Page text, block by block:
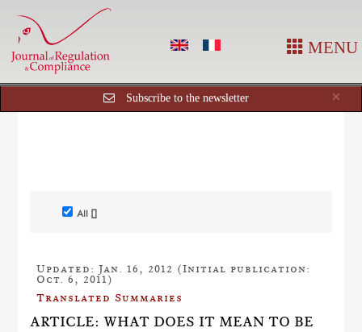
MENU
×
Subscribe to the newsletter
All []
Updated: Jan. 16, 2012 (Initial publication:
Oct. 6, 2011)
Translated Summaries
ARTICLE: WHAT DOES IT MEAN TO BE